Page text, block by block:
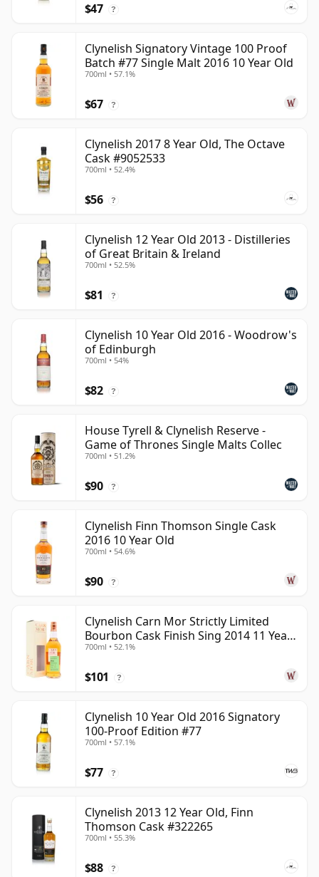
$47 ?
Clynelish Signatory Vintage 100 Proof
Batch #77 Single Malt 2016 10 Year Old
700ml • 57.1%
$67 ?
Clynelish 2017 8 Year Old, The Octave
Cask #9052533
700ml • 52.4%
$56 ?
Clynelish 12 Year Old 2013 - Distilleries
of Great Britain & Ireland
700ml • 52.5%
$81 ?
Clynelish 10 Year Old 2016 - Woodrow's
of Edinburgh
700ml • 54%
$82 ?
House Tyrell & Clynelish Reserve -
Game of Thrones Single Malts Collec
700ml • 51.2%
$90 ?
Clynelish Finn Thomson Single Cask
2016 10 Year Old
700ml • 54.6%
$90 ?
Clynelish Carn Mor Strictly Limited
Bourbon Cask Finish Sing 2014 11 Year
Old
700ml • 52.1%
$101 ?
Clynelish 10 Year Old 2016 Signatory
100-Proof Edition #77
700ml • 57.1%
$77 ?
Clynelish 2013 12 Year Old, Finn
Thomson Cask #322265
700ml • 55.3%
$88 ?